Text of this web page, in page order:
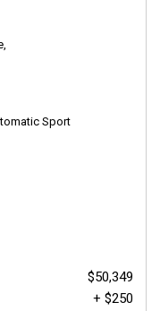
Sport
$50,349
+ $250